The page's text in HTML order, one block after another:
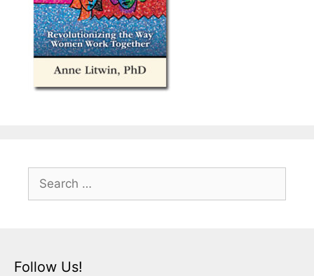
for:
Follow Us!